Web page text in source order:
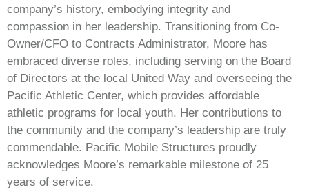
company’s history, embodying integrity and
compassion in her leadership. Transitioning from Co-
Owner/CFO to Contracts Administrator, Moore has
embraced diverse roles, including serving on the Board
of Directors at the local United Way and overseeing the
Pacific Athletic Center, which provides affordable
athletic programs for local youth. Her contributions to
the community and the company’s leadership are truly
commendable. Pacific Mobile Structures proudly
acknowledges Moore’s remarkable milestone of 25
years of service.